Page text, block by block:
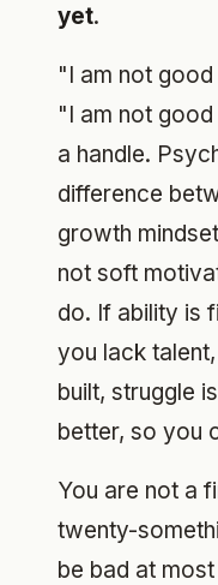
yet.
"I am not
"I am not
a handle.
difference
growth
not soft
do. If ability is
you lack
built, struggle
better, so you
You are not a
twenty-
be bad at